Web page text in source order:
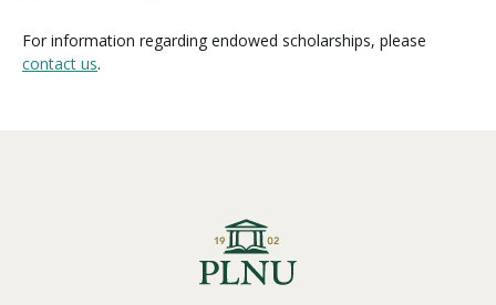
For information regarding endowed scholarships, please
contact us.